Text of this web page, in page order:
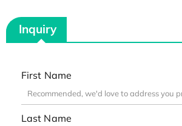
Inquiry
First Name
Last Name